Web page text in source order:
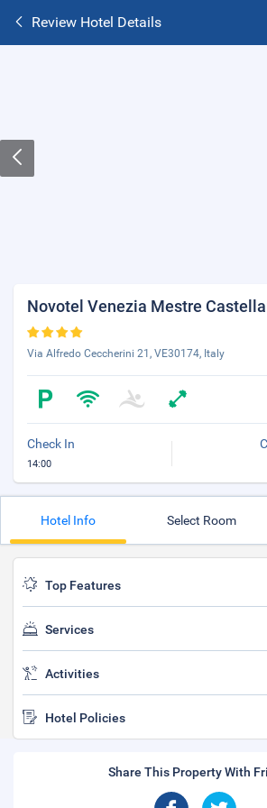
Review Hotel Details
Novotel Venezia Mestre
Via Alfredo Ceccherini 21, VE30174, Italy
Check In
14:00
Hotel Info Select Room
Top Features
Services
Activities
Hotel Policies
Share This Property With